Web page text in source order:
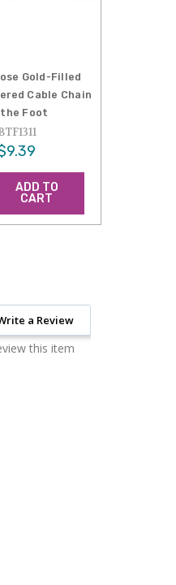
Gold-Filled
Cable Chain
the Foot
ADD TO
CART
a Review
this item